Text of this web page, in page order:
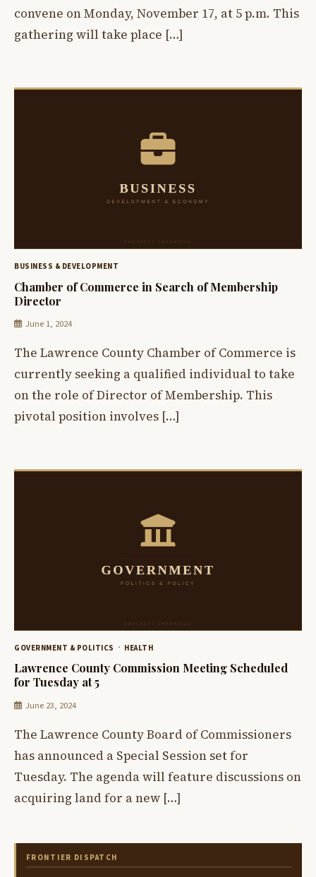
convene on Monday, November 17, at 5 p.m. This
gathering will take place […]
BUSINESS & DEVELOPMENT
Chamber of Commerce in Search of Membership
Director
June 1, 2024
The Lawrence County Chamber of Commerce is
currently seeking a qualified individual to take
on the role of Director of Membership. This
pivotal position involves […]
GOVERNMENT & POLITICS HEALTH
Lawrence County Commission Meeting Scheduled
for Tuesday at 5
June 23, 2024
The Lawrence County Board of Commissioners
has announced a Special Session set for
Tuesday. The agenda will feature discussions on
acquiring land for a new […]
FRONTIER DISPATCH